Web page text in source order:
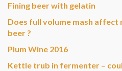
Fining beer with gelatin
Does full volume mash
beer ?
Plum Wine 2016
Kettle trub in fermenter –